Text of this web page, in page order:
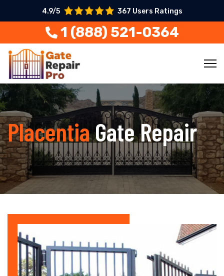
4.9/5 367 Users Ratings
1 (888) 521-0364
PlacentiaGate Repair